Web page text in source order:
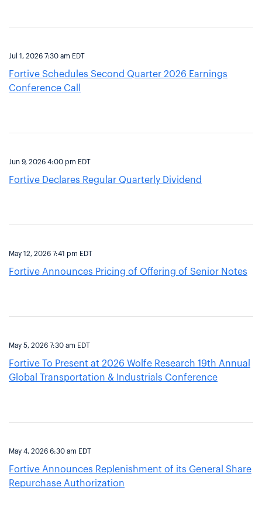
Jul 1, 2026 7:30 am EDT
Fortive Schedules Second Quarter 2026 Earnings
Conference Call
Jun 9, 2026 4:00 pm EDT
Fortive Declares Regular Quarterly Dividend
May 12, 2026 7:41 pm EDT
Fortive Announces Pricing of Offering of Senior Notes
May 5, 2026 7:30 am EDT
Fortive To Present at 2026 Wolfe Research 19th Annual
Global Transportation & Industrials Conference
May 4, 2026 6:30 am EDT
Fortive Announces Replenishment of its General Share
Repurchase Authorization